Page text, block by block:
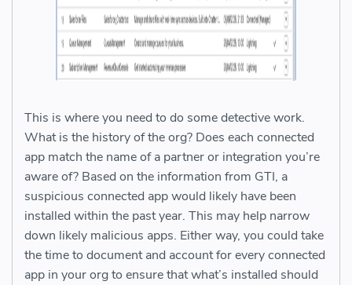
This is where you need to do some detective work.
What is the history of the org? Does each connected
app match the name of a partner or integration you’re
aware of? Based on the information from GTI, a
suspicious connected app would likely have been
installed within the past year. This may help narrow
down likely malicious apps. Either way, you could take
the time to document and account for every connected
app in your org to ensure that what’s installed should